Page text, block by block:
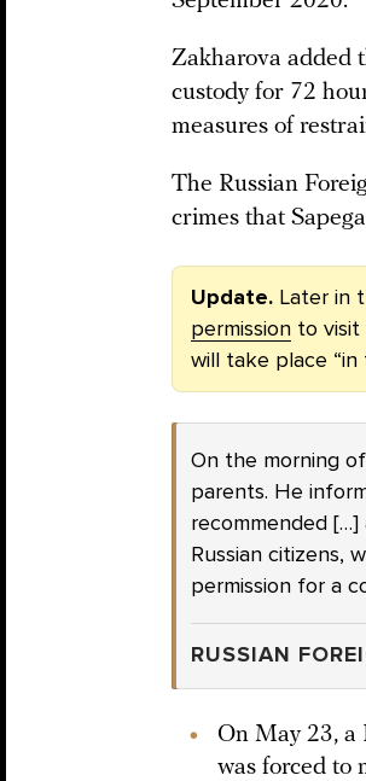
Zakharova added
custody for 72
measures of
The Russian
crimes that
Update. Later in
permission to visit
will take place
On the morning
parents. He
recommended
Russian citizens,
permission for a
RUSSIAN
On May 23, a
was forced to